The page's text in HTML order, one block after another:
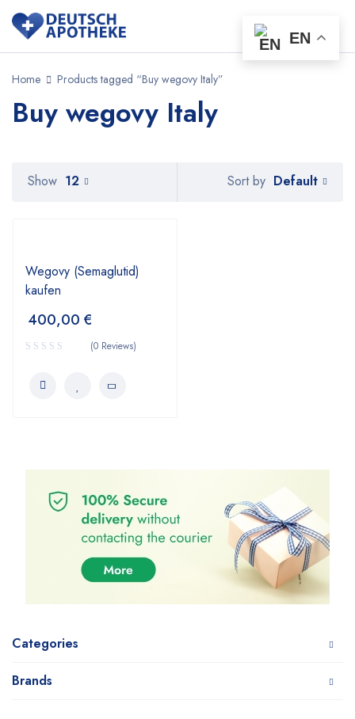
Home Products tagged “Buy wegovy Italy”
Buy wegovy Italy
Categories
Brands
Sort by Default
Show 12
Wegovy (Semaglutid)
kaufen
400,00 €
(0 Reviews)
EN